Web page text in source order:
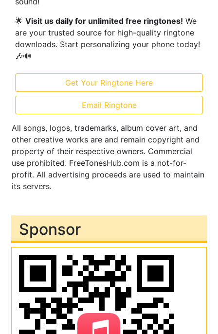
🌟 Visit us daily for unlimited free ringtones! We
are your trusted source for high-quality ringtone
downloads. Start personalizing your phone today!
🎶🔊
Get Your Ringtone Here
Email Ringtone
All songs, logos, trademarks, album cover art, and
other creative works are and remain copyright and
property of their respective owners. Commercial
use prohibited. FreeTonesHub.com is a not-for-
profit. All advertising proceeds are used to maintain
its servers.
Sponsor